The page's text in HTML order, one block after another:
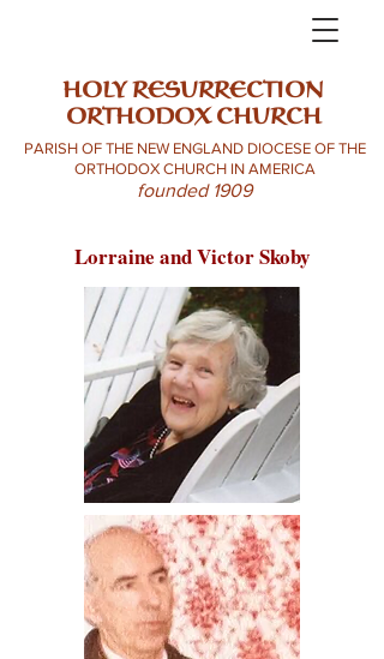
HOLY RESURRECTION
ORTHODOX CHURCH
PARISH OF THE NEW ENGLAND DIOCESE OF THE
ORTHODOX CHURCH IN AMERICA
founded 1909
Lorraine and Victor Skoby